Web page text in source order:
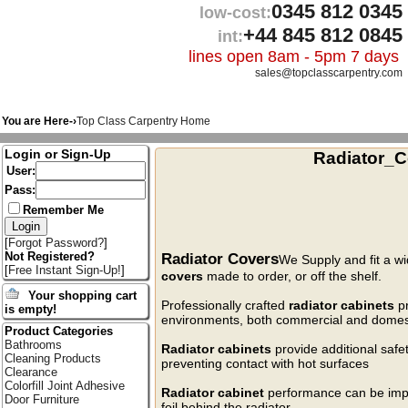
low-cost:0345 812 0345
int:+44 845 812 0845
lines open 8am - 5pm 7 days
sales@topclasscarpentry.com
You are Here-›Top Class Carpentry Home
Radiator CoversWe Supply and fit a
covers made to order, or off the shelf.
Professionally crafted radiator cabinets
environments, both commercial and
Radiator cabinets provide additional
preventing contact with hot surfaces
Radiator cabinet performance can be
Login or Sign-Up
User:
Pass:
Remember Me
[Forgot Password?]
Not Registered?
[Free Instant Sign-Up!]
Your shopping cart
is empty!
Product Categories
Bathrooms
Cleaning Products
Clearance
Colorfill Joint Adhesive
Door Furniture